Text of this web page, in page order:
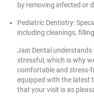
by removing infected or
Pediatric Dentistry:
including cleanings,
Jain Dental
stressful, which is why
comfortable and stress-
equipped with the latest
that your visit is as